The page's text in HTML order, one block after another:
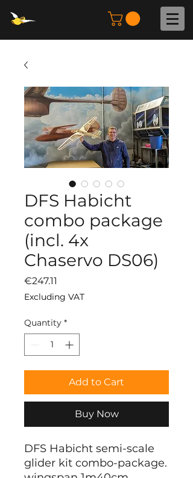
DFS Habicht
combo package
(incl. 4x
Chaservo DS06)
€247.11
Excluding VAT
Quantity *
Add to Cart
Buy Now
DFS Habicht semi-scale
glider kit combo-package.